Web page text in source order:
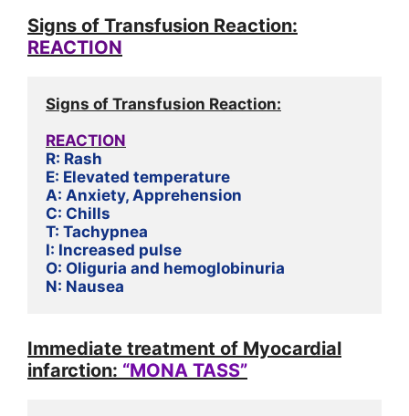
Signs of Transfusion Reaction:
REACTION
Signs of Transfusion Reaction:
REACTION
R: Rash
E: Elevated temperature
A: Anxiety, Apprehension
C: Chills
T: Tachypnea
I: Increased pulse
O: Oliguria and hemoglobinuria
N: Nausea
Immediate treatment of Myocardial
infarction: “MONA TASS”